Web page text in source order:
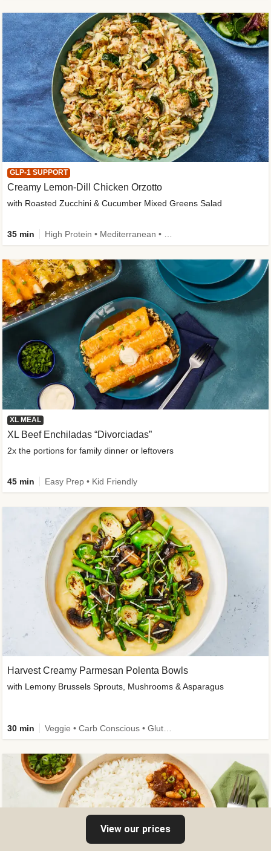
GLP-1 SUPPORT
Creamy Lemon-Dill Chicken Orzotto
with Roasted Zucchini & Cucumber Mixed Greens Salad
35 min
XL MEAL
XL Beef Enchiladas “Divorciadas”
2x the portions for family dinner or leftovers
45 min Easy Prep • Kid Friendly
Harvest Creamy Parmesan Polenta Bowls
with Lemony Brussels Sprouts, Mushrooms & Asparagus
30 min
View our prices